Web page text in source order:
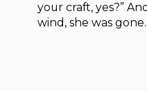
your craft, yes?”
wind, she was gone.